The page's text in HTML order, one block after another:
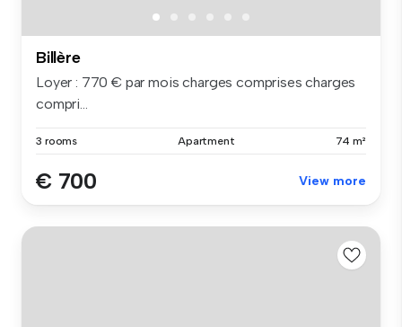
Billère
Loyer : 770 € par mois charges comprises charges
compri...
3 rooms Apartment 74 m²
€ 700 View more